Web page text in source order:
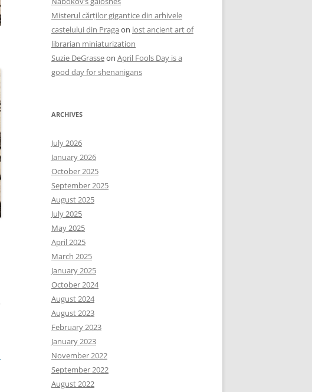
Misterul cărților gigantice din arhivele
castelului din Praga on lost ancient art of
librarian miniaturization
Suzie DeGrasseon April Fools Day is a
good day for shenanigans
ARCHIVES
July 2026
January 2026
October 2025
September 2025
August 2025
July 2025
May 2025
April 2025
March 2025
January 2025
October 2024
August 2024
August 2023
February 2023
January 2023
November 2022
September 2022
August 2022